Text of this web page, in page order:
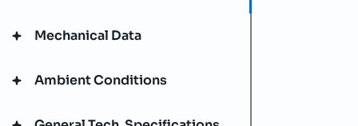
Mechanical Data
Ambient Conditions